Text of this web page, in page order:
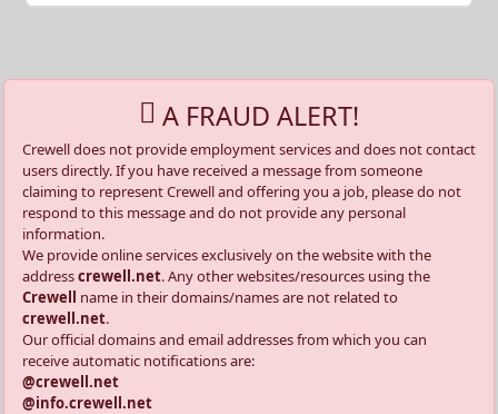
A FRAUD ALERT!
Crewell does not provide employment services and does not contact
users directly. If you have received a message from someone
claiming to represent Crewell and offering you a job, please do not
respond to this message and do not provide any personal
information.
We provide online services exclusively on the website with the
addresscrewell.net. Any other websites/resources using the
Crewell name in their domains/names are not related to
crewell.net.
Our official domains and email addresses from which you can
receive automatic notifications are:
@crewell.net
@info.crewell.net